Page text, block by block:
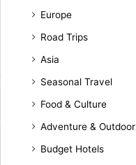
Europe
Road Trips
Asia
Seasonal Travel
Food & Culture
Adventure & Outdoor
Budget Hotels